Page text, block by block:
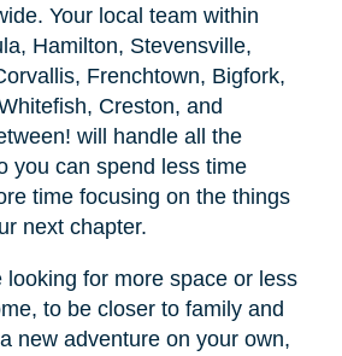
Your local team within
Hamilton, Stevensville,
Frenchtown, Bigfork,
Creston, and
will handle all the
you can spend less time
time focusing on the things
next chapter.
looking for more space or less
to be closer to family and
new adventure on your own,